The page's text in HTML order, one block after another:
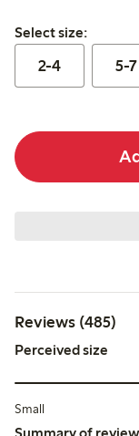
Select size:
Select size:
2-4 5-7
Reviews (485)
Perceived size
Small